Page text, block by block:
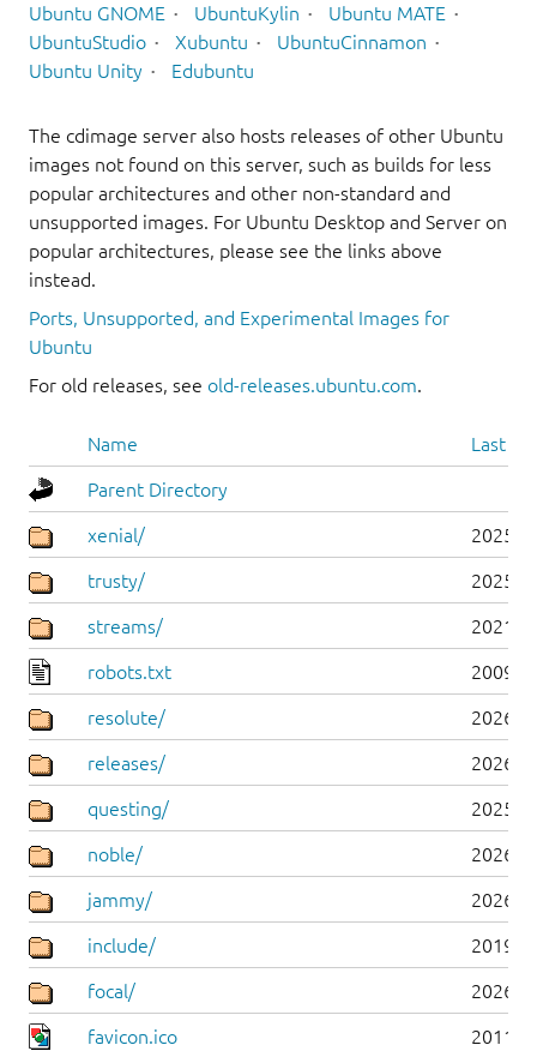
Ubuntu GNOME
UbuntuKylin
Ubuntu MATE
UbuntuStudio
Xubuntu
UbuntuCinnamon
Ubuntu Unity
Edubuntu
The cdimage server also hosts releases of other Ubuntu
images not found on this server, such as builds for less
popular architectures and other non-standard and
unsupported images. For Ubuntu Desktop and Server on
popular architectures, please see the links above
instead.
Ports, Unsupported, and Experimental Images for
Ubuntu
For old releases, see old-releases.ubuntu.com.
Name Last
Parent Directory
xenial/ 2025-
trusty/ 2025-
streams/ 2021-
robots.txt 2009-
resolute/ 2026-
releases/ 2026-
questing/ 2025-
noble/ 2026-
jammy/ 2026-
include/ 2019-
focal/ 2026-
favicon.ico 2011-